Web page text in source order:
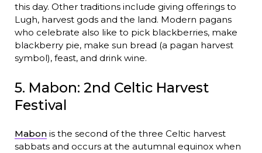
this day. Other traditions include giving offerings to
Lugh, harvest gods and the land. Modern pagans
who celebrate also like to pick blackberries, make
blackberry pie, make sun bread (a pagan harvest
symbol), feast, and drink wine.
5. Mabon: 2nd Celtic Harvest
Festival
Mabonis the second of the three Celtic harvest
sabbats and occurs at the autumnal equinox when